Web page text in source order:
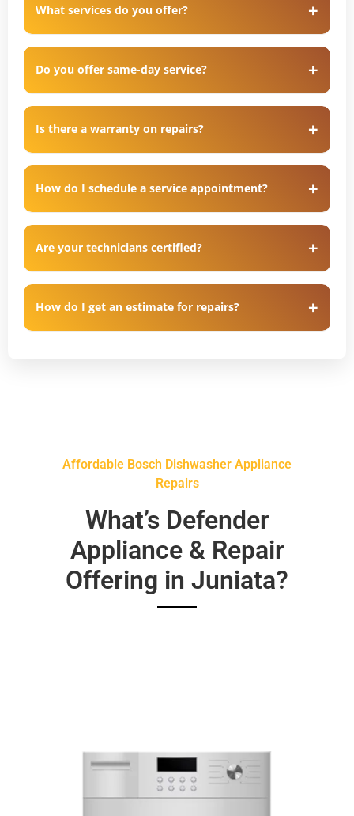
What services do you offer?
Do you offer same-day service?
Is there a warranty on repairs?
How do I schedule a service appointment?
Are your technicians certified?
How do I get an estimate for repairs?
Affordable Bosch Dishwasher Appliance
Repairs
What’s Defender
Appliance & Repair
Offering in Juniata?